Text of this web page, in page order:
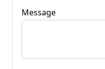
Message